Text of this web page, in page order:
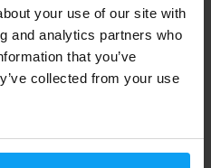
your use of our site with
and analytics partners who
that you’ve
collected from your use
1000 Kč
IN STOCK